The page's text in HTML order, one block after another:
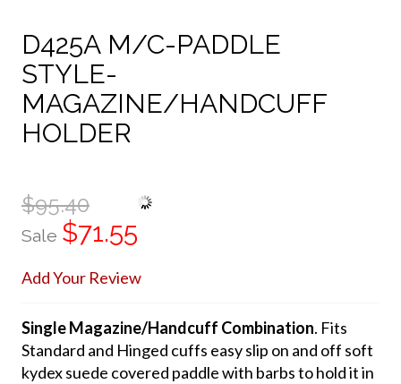
D425A M/C-PADDLE
STYLE-
MAGAZINE/HANDCUFF
HOLDER
$95.40
Sale $71.55
Add Your Review
Single Magazine/Handcuff Combination. Fits
Standard and Hinged cuffs easy slip on and off soft
kydex suede covered paddle with barbs to hold it in